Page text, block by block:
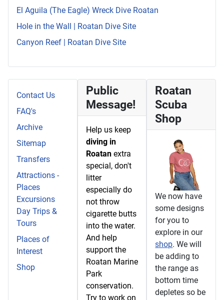
El Aguila (The Eagle) Wreck Dive Roatan
Hole in the Wall | Roatan Dive Site
Canyon Reef | Roatan Dive Site
Contact Us
FAQ's
Archive
Sitemap
Transfers
Attractions -
Places
Excursions
Day Trips &
Tours
Places of
Interest
Shop
Public
Message!
Help us keep
diving in
Roatanextra
special, don't
litter
especially do
not throw
cigarette butts
into the water.
And help
support the
Roatan Marine
Park
conservation.
Try to work on
Roatan
Scuba
Shop
We now have
some designs
for you to
explore in our
shop. We will
be adding to
the range as
bottom time
depletes so be